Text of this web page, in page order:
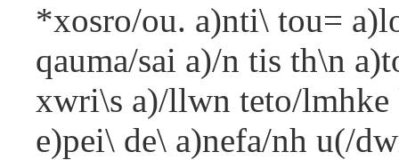
*xosro/ou. a)nti\ tou=
qauma/sai a)/n tis th\n
xwri\s a)/llwn teto/lmhke
e)pei\ de\ a)nefa/nh u(/